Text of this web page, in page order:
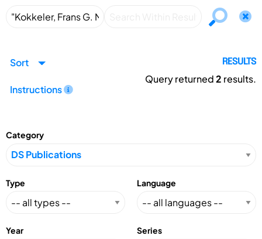
Sort
Instructions
RESULTS
Query returned2 results.
Category
Type Language
Year Series